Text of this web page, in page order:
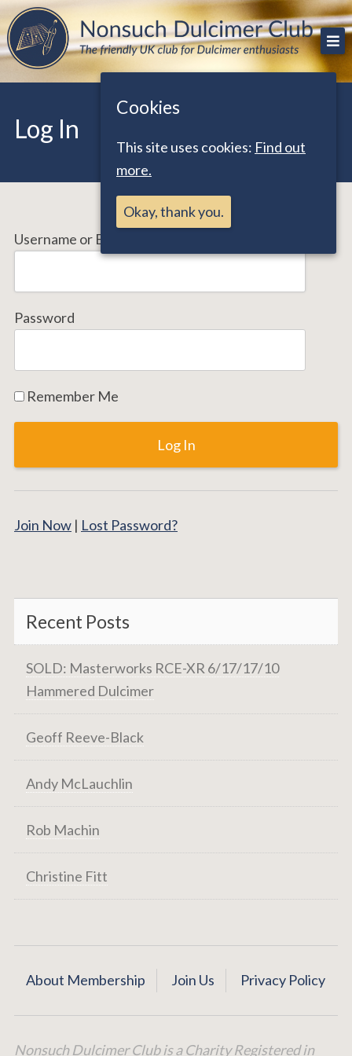
Skip
to
content
Nonsuch Dulcimer Club
The friendly UK club for Dulcimer enthusiasts
Log In
Username or Email Address
Password
Remember Me
Join Now | Lost Password?
Recent Posts
SOLD: Masterworks RCE-XR 6/17/17/10
Hammered Dulcimer
Geoff Reeve-Black
Andy McLauchlin
Rob Machin
Christine Fitt
About Membership Join Us Privacy Policy
Nonsuch Dulcimer Club is a Charity Registered in
Cookies
This site uses cookies: Find out
more.
Okay, thank you.